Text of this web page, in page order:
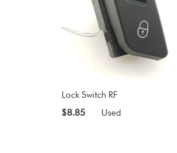
Lock Switch RF
$8.85
Used